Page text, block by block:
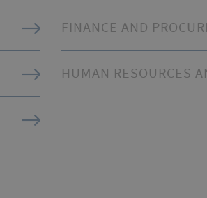
FINANCE AND
HUMAN RESOURCES